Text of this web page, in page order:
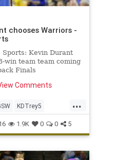
chooses Warriors -
Sports: Kevin Durant
win team team coming
Finals
Comments
...
KDTrey5
NBA OKC sports
1.9K 0 0 5